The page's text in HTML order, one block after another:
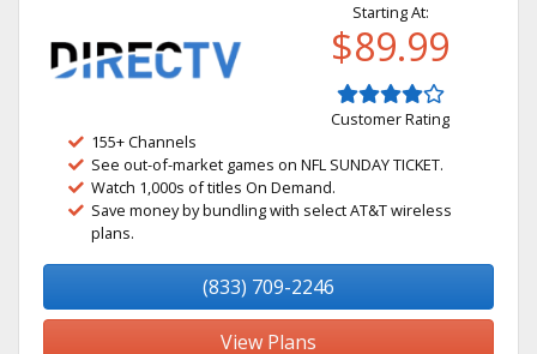
Starting At:
$89.99
Customer Rating
155+ Channels
See out-of-market games on NFL SUNDAY TICKET.
Watch 1,000s of titles On Demand.
Save money by bundling with select AT&T wireless
plans.
(833) 709-2246
View Plans